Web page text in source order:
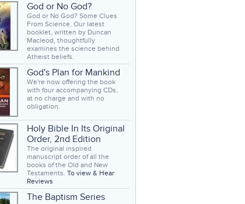
God or No God?
God or No God? Some Clues
From Science. Our latest
booklet, written by Duncan
Macleod, thoughtfully
examines the science behind
Atheist beliefs.
God's Plan for Mankind
We're now offering the book
with four accompanying CDs,
at no charge and with no
obligation.
Holy Bible In Its Original
Order, 2nd Edition
The original inspired
manuscript order of all the
books of the Old and New
Testaments. To view & Hear
Reviews
The Baptism Series